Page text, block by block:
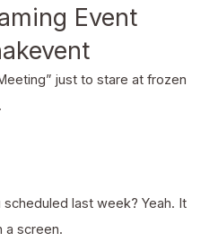
Event
just to stare at frozen
scheduled last week? Yeah. It
a screen.